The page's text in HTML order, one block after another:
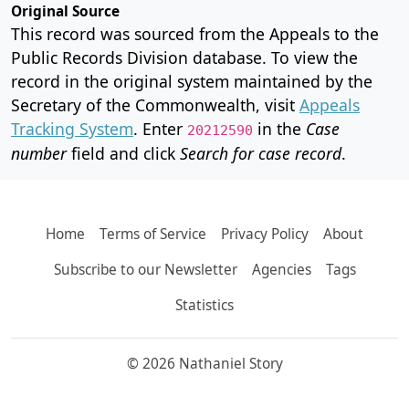
Original Source
This record was sourced from the Appeals to the
Public Records Division database. To view the
record in the original system maintained by the
Secretary of the Commonwealth, visit Appeals
Tracking System. Enter 20212590 in the Case
numberfield and click Search for case record.
Home Terms of Service Privacy Policy
About
Subscribe to our Newsletter
Agencies
Tags
Statistics
© 2026 Nathaniel Story